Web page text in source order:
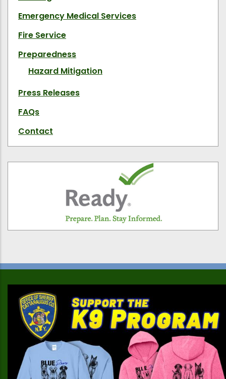
Emergency Medical Services
Fire Service
Preparedness
Hazard Mitigation
Press Releases
FAQs
Contact